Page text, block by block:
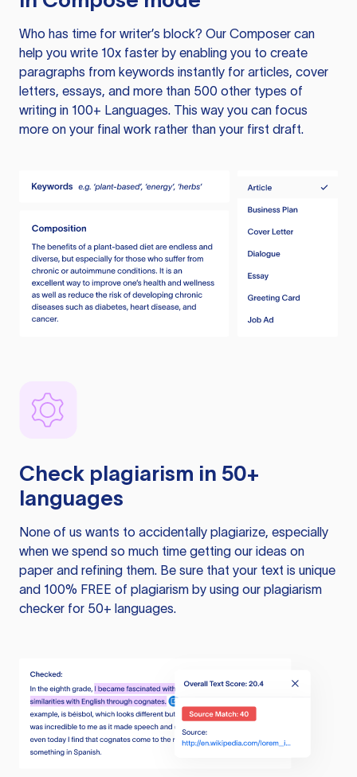
Who has time for writer’s block? Our Composer can
help you write 10x faster by enabling you to create
paragraphs from keywords instantly for articles, cover
letters, essays, and more than 500 other types of
writing in 100+ Languages. This way you can focus
more on your final work rather than your first draft.
Check plagiarism in 50+
languages
None of us wants to accidentally plagiarize, especially
when we spend so much time getting our ideas on
paper and refining them. Be sure that your text is unique
and 100% FREE of plagiarism by using our plagiarism
checker for 50+ languages.